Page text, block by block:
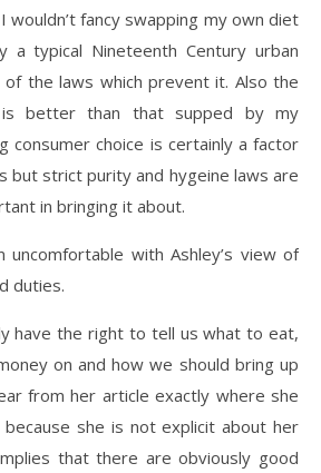
fancy swapping my own diet
typical Nineteenth Century urban
of the laws which prevent it. Also the
better than that supped by my
consumer choice is certainly a factor
but strict purity and hygeine laws are
in bringing it about.
uncomfortable with Ashley’s view of
duties.
have the right to tell us what to eat,
on and how we should bring up
from her article exactly where she
she is not explicit about her
that there are obviously good